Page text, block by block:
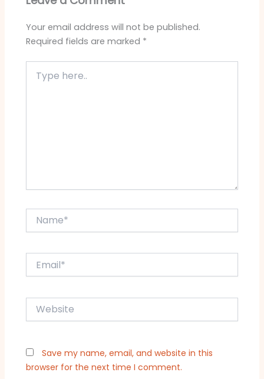
Your email address will not be published.
Required fields are marked *
here..
Website
Save my name, email, and website in this
browser for the next time I comment.